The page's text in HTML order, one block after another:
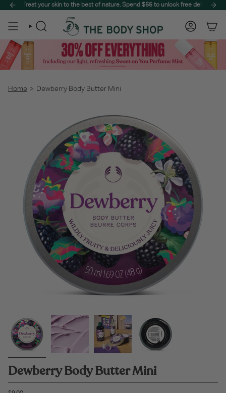
Skip
to
Treat your skin to the best of nature. Spend $65 to unlock free delivery on your
summer. Step into a sun-drenched paradise with The Summer Sale,
Search Account
Home > Dewberry Body Butter Mini
Dewberry Body Butter Mini